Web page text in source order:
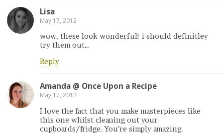
Lisa
May 17, 2012
wow, these look wonderful! i should definitley
try them out…
Reply
Amanda @ Once Upon a Recipe
May 17, 2012
I love the fact that you make masterpieces like
this one whilst cleaning out your
cupboards/fridge. You’re simply amazing.